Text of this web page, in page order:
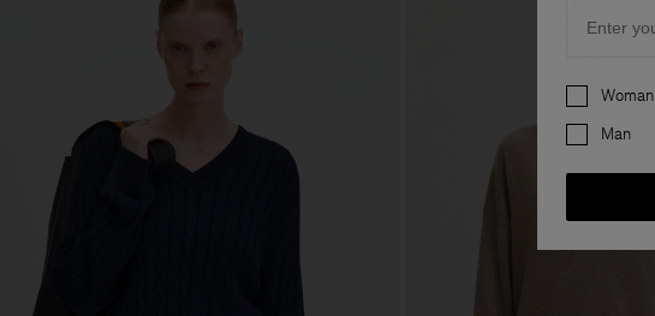
Preferences
Woman
Man